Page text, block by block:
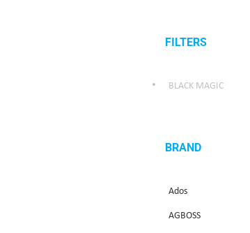
FILTERS
BLACK MAGIC
BRAND
Ados
AGBOSS